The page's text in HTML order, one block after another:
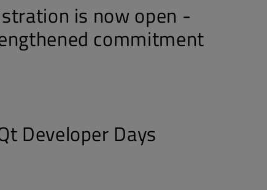
is now open -
commitment
Developer Days